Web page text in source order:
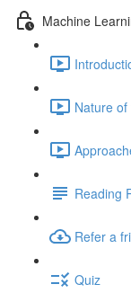
Machine
Nature
Reading
Refer a
Quiz